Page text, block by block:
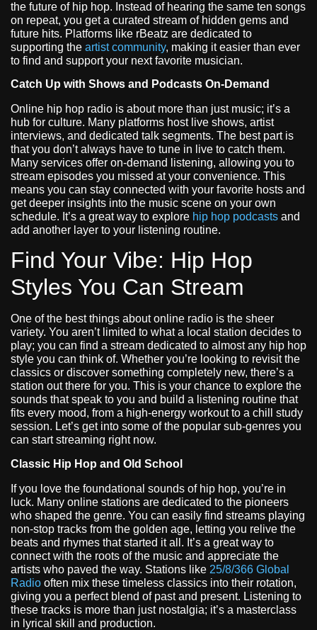
the future of hip hop. Instead of hearing the same ten songs
on repeat, you get a curated stream of hidden gems and
future hits. Platforms like rBeatz are dedicated to
supporting the artist community, making it easier than ever
to find and support your next favorite musician.
Catch Up with Shows and Podcasts On-Demand
Online hip hop radio is about more than just music; it’s a
hub for culture. Many platforms host live shows, artist
interviews, and dedicated talk segments. The best part is
that you don’t always have to tune in live to catch them.
Many services offer on-demand listening, allowing you to
stream episodes you missed at your convenience. This
means you can stay connected with your favorite hosts and
get deeper insights into the music scene on your own
schedule. It’s a great way to explore hip hop podcasts and
add another layer to your listening routine.
Find Your Vibe: Hip Hop
Styles You Can Stream
One of the best things about online radio is the sheer
variety. You aren’t limited to what a local station decides to
play; you can find a stream dedicated to almost any hip hop
style you can think of. Whether you’re looking to revisit the
classics or discover something completely new, there’s a
station out there for you. This is your chance to explore the
sounds that speak to you and build a listening routine that
fits every mood, from a high-energy workout to a chill study
session. Let’s get into some of the popular sub-genres you
can start streaming right now.
Classic Hip Hop and Old School
If you love the foundational sounds of hip hop, you’re in
luck. Many online stations are dedicated to the pioneers
who shaped the genre. You can easily find streams playing
non-stop tracks from the golden age, letting you relive the
beats and rhymes that started it all. It’s a great way to
connect with the roots of the music and appreciate the
artists who paved the way. Stations like 25/8/366 Global
Radio often mix these timeless classics into their rotation,
giving you a perfect blend of past and present. Listening to
these tracks is more than just nostalgia; it’s a masterclass
in lyrical skill and production.